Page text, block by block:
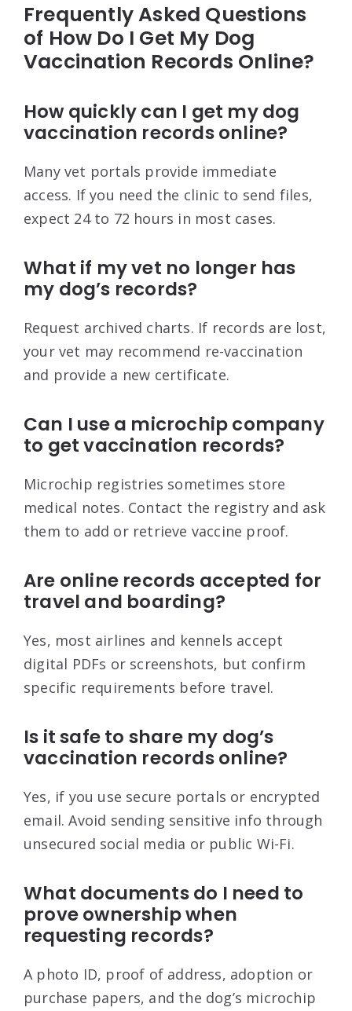
Frequently Asked Questions
of How Do I Get My Dog
Vaccination Records Online?
How quickly can I get my dog
vaccination records online?
Many vet portals provide immediate
access. If you need the clinic to send files,
expect 24 to 72 hours in most cases.
What if my vet no longer has
my dog’s records?
Request archived charts. If records are lost,
your vet may recommend re-vaccination
and provide a new certificate.
Can I use a microchip company
to get vaccination records?
Microchip registries sometimes store
medical notes. Contact the registry and ask
them to add or retrieve vaccine proof.
Are online records accepted for
travel and boarding?
Yes, most airlines and kennels accept
digital PDFs or screenshots, but confirm
specific requirements before travel.
Is it safe to share my dog’s
vaccination records online?
Yes, if you use secure portals or encrypted
email. Avoid sending sensitive info through
unsecured social media or public Wi-Fi.
What documents do I need to
prove ownership when
requesting records?
A photo ID, proof of address, adoption or
purchase papers, and the dog’s microchip